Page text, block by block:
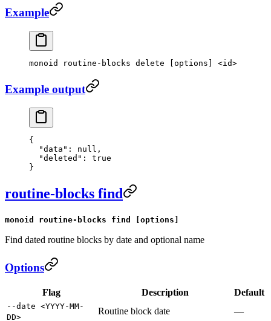
Example
monoid routine-blocks delete [options] <id>
Example output
{
  "data"
: null ,
  "deleted"
: true
}
routine-blocks find
monoid routine-blocks find [options]
Find dated routine blocks by date and optional name
Options
Flag Description Default
--date <YYYY-MM-
DD>
Routine block date —